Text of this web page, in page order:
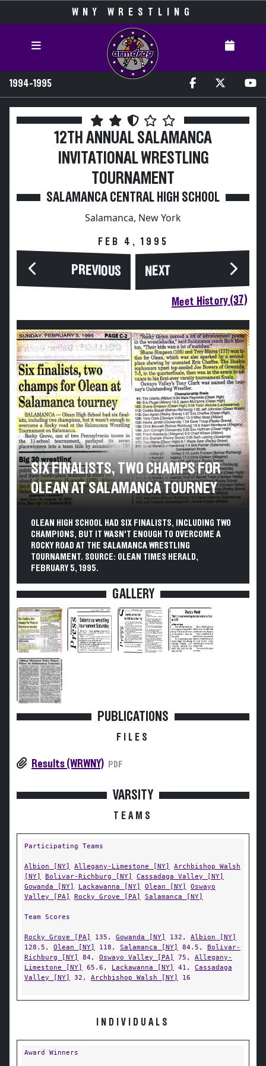
WNY WRESTLING
1994-1995
12TH ANNUAL SALAMANCA
INVITATIONAL WRESTLING
TOURNAMENT
SALAMANCA CENTRAL HIGH SCHOOL
Salamanca, New York
FEB 4, 1995
PREVIOUS NEXT
Meet History (37)
SIX FINALISTS, TWO CHAMPS FOR
OLEAN AT SALAMANCA TOURNEY
OLEAN HIGH SCHOOL HAD SIX FINALISTS, INCLUDING TWO
CHAMPIONS, BUT IT WASN'T ENOUGH TO OVERCOME A
ROCKY ROAD AT THE SALAMANCA WRESTLING
TOURNAMENT. SOURCE: OLEAN TIMES HERALD,
FEBRUARY 5, 1995.
GALLERY
PUBLICATIONS
FILES
Results (WRWNY) PDF
VARSITY
TEAMS
Participating Teams
Albion [NY] Allegany-Limestone [NY]
Archbishop Walsh
[NY]
Bolivar-Richburg [NY]
Cassadaga Valley [NY]
Gowanda [NY]
Lackawanna [NY] Olean [NY]
Oswayo
Valley [PA]
Rocky Grove [PA] Salamanca [NY]
Team Scores
Rocky Grove [PA] 135, Gowanda [NY] 132, Albion [NY]
128.5, Olean [NY] 118, Salamanca [NY] 84.5, Bolivar-
Richburg [NY]
84, Oswayo Valley [PA] 75, Allegany-
Limestone [NY]
65.6, Lackawanna [NY] 41, Cassadaga
Valley [NY]
32, Archbishop Walsh [NY] 16
INDIVIDUALS
Award Winners